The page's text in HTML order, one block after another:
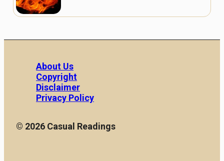
About Us
Copyright
Disclaimer
Privacy Policy
© 2026 Casual Readings